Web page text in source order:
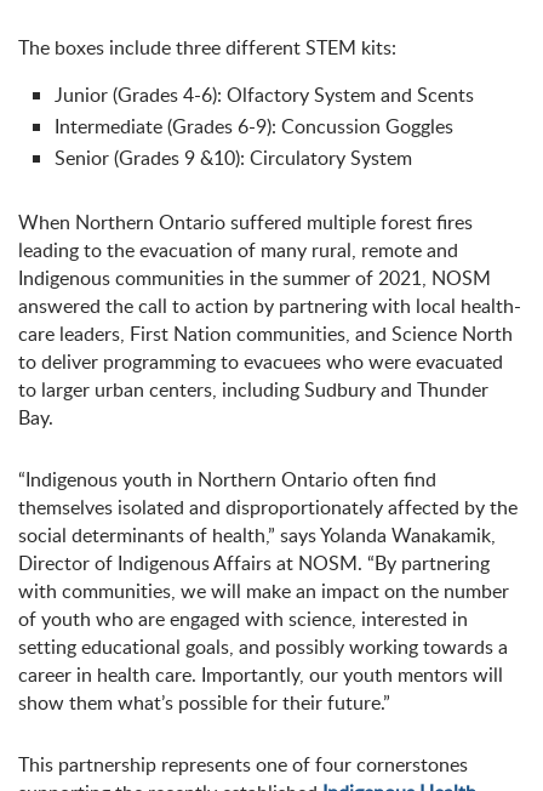
The boxes include three different STEM kits:
Junior (Grades 4-6): Olfactory System and Scents
Intermediate (Grades 6-9): Concussion Goggles
Senior (Grades 9 &10): Circulatory System
When Northern Ontario suffered multiple forest fires
leading to the evacuation of many rural, remote and
Indigenous communities in the summer of 2021, NOSM
answered the call to action by partnering with local health-
care leaders, First Nation communities, and Science North
to deliver programming to evacuees who were evacuated
to larger urban centers, including Sudbury and Thunder
Bay.
“Indigenous youth in Northern Ontario often find
themselves isolated and disproportionately affected by the
social determinants of health,” says Yolanda Wanakamik,
Director of Indigenous Affairs at NOSM. “By partnering
with communities, we will make an impact on the number
of youth who are engaged with science, interested in
setting educational goals, and possibly working towards a
career in health care. Importantly, our youth mentors will
show them what’s possible for their future.”
This partnership represents one of four cornerstones